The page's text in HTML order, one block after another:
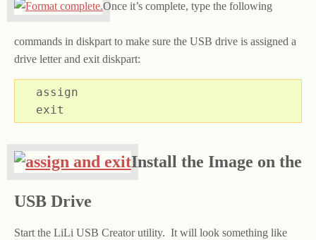
Once it’s complete, type the following
commands in diskpart to make sure the USB drive is assigned a
drive letter and exit diskpart:
assign
exit
Install the Image on the
USB Drive
Start the LiLi USB Creator utility. It will look something like